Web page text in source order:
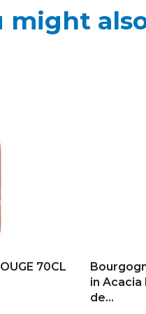
might
70CL
in Acacia
de...